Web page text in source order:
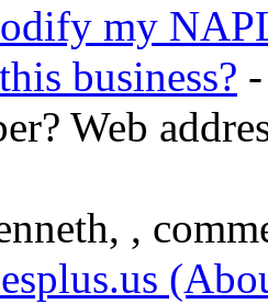
my
business?
Web
,